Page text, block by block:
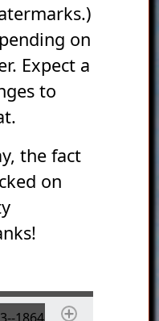
on
Expect a
to
the fact
on